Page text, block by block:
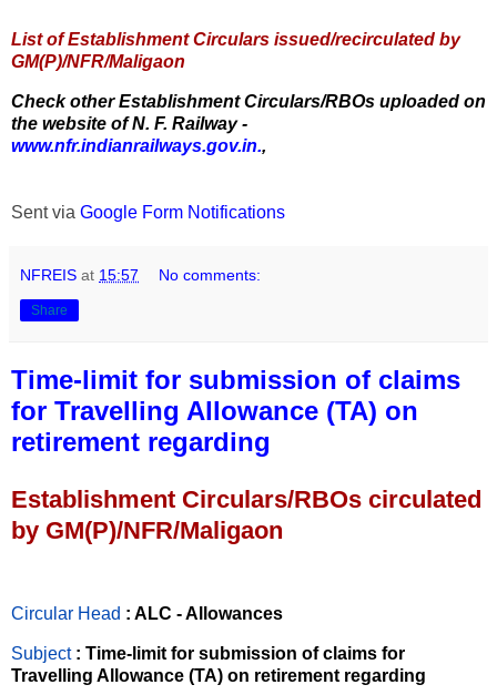
List of Establishment Circulars issued/recirculated by
GM(P)/NFR/Maligaon
Check other Establishment Circulars/RBOs uploaded on
the website of N. F. Railway -
www.nfr.indianrailways.gov.in.,
Sent via Google Form Notifications
NFREIS at 15:57 No comments:
Share
Time-limit for submission of claims
for Travelling Allowance (TA) on
retirement regarding
Establishment Circulars/RBOs circulated
by GM(P)/NFR/Maligaon
Circular Head : ALC - Allowances
Subject : Time-limit for submission of claims for
Travelling Allowance (TA) on retirement regarding